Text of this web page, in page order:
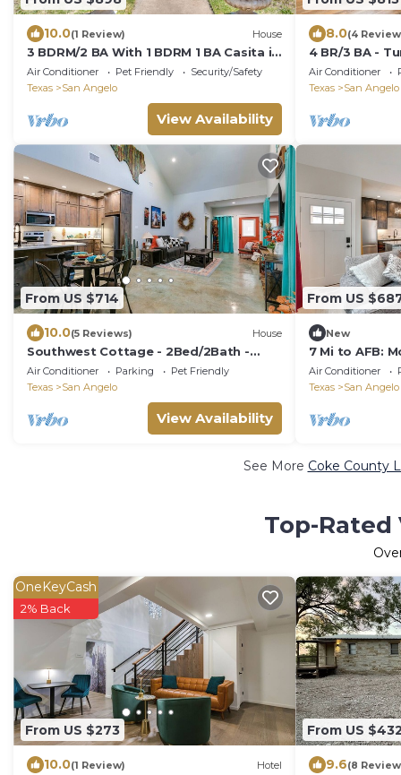
10.0(1 Review) House
3 BDRM/2 BA With 1 BDRM 1 BA Casita in
back.
Air Conditioner Pet Friendly
Security/Safety
Texas
San Angelo
View Availability
8.0(4
4 BR/3 BA -
Air Conditioner
Texas
San Angelo
From US $714
10.0(5 Reviews) House
Southwest Cottage - 2Bed/2Bath -
New!
Air Conditioner Parking
Pet Friendly
Texas
San Angelo
View Availability
From US
New
7 Mi to AFB:
San Angelo
Air Conditioner
Texas
San Angelo
See More Coke County
Top-
From US $273
OneKeyCash
2% Back
10.0(1 Review) Hotel
From US $432
9.6(8